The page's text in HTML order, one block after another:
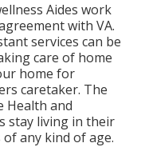
Aides work
with VA.
services can be
care of home
home for
caretaker. The
Health and
stay living in their
any kind of age.